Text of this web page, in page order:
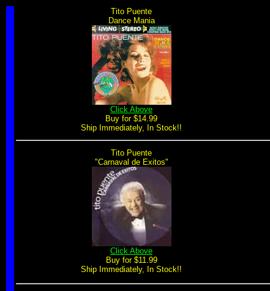
Tito Puente
Dance Mania
Click Above
Buy for $14.99
Ship Immediately, In Stock!!
Tito Puente
"Carnaval de Exitos"
Click Above
Buy for $11.99
Ship Immediately, In Stock!!